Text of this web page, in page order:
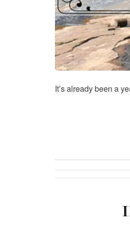
It’s already been a